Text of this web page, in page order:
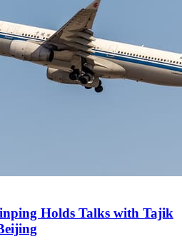
Holds Talks with Tajik